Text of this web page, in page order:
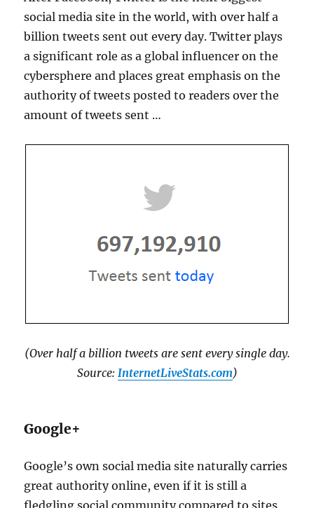
social media site in the world, with over half a
billion tweets sent out every day. Twitter plays
a significant role as a global influencer on the
cybersphere and places great emphasis on the
authority of tweets posted to readers over the
amount of tweets sent …
(Over half a billion tweets are sent every single day.
Source: InternetLiveStats.com)
Google+
Google’s own social media site naturally carries
great authority online, even if it is still a